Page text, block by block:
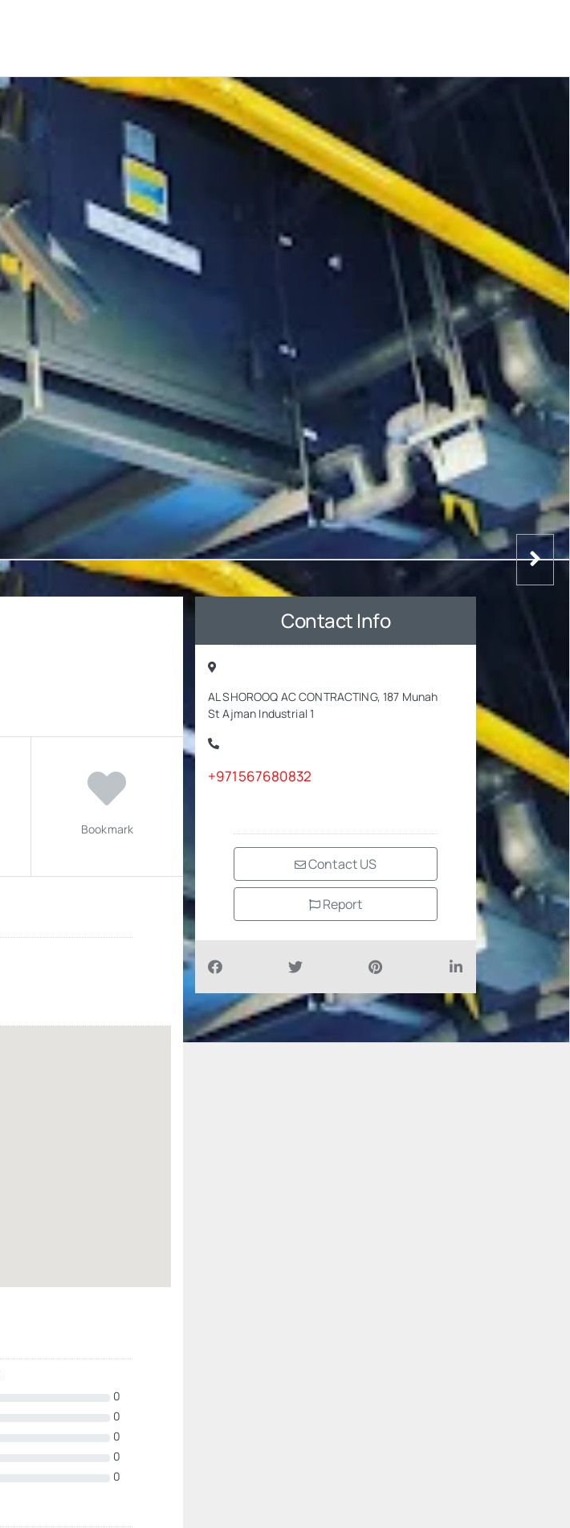
Bookmark
0
0
0
0
0
Contact Info
AL SHOROOQ AC CONTRACTING, 187 Munah
St Ajman Industrial 1
+971567680832
Contact US
Report